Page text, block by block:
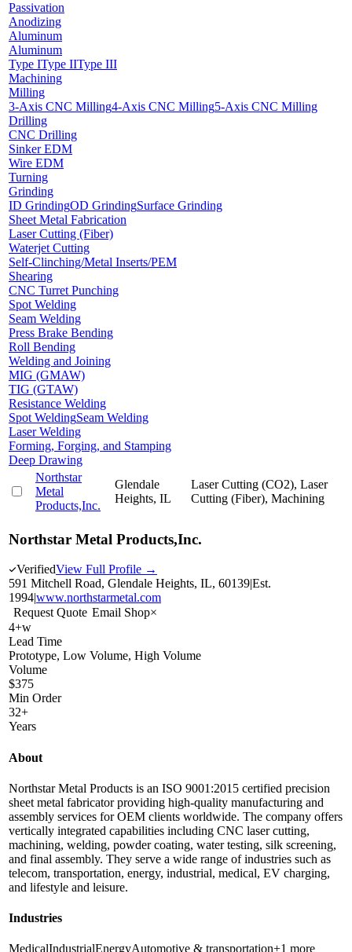
Passivation
Anodizing
Aluminum
Aluminum
Type IType IIType III
Machining
Milling
3-Axis CNC Milling4-Axis CNC Milling5-Axis CNC Milling
Drilling
CNC Drilling
Sinker EDM
Wire EDM
Turning
Grinding
ID GrindingOD GrindingSurface Grinding
Sheet Metal Fabrication
Laser Cutting (Fiber)
Waterjet Cutting
Self-Clinching/Metal Inserts/PEM
Shearing
CNC Turret Punching
Spot Welding
Seam Welding
Press Brake Bending
Roll Bending
Welding and Joining
MIG (GMAW)
TIG (GTAW)
Resistance Welding
Spot WeldingSeam Welding
Laser Welding
Forming, Forging, and Stamping
Deep Drawing
Northstar
Metal
Products,Inc.
Glendale
Heights, IL
Laser Cutting (CO2), Laser
Cutting (Fiber), Machining
Northstar Metal Products,Inc.
VerifiedView Full Profile →
591 Mitchell Road, Glendale Heights, IL, 60139|Est.
1994|www.northstarmetal.com
Request Quote Email Shop×
4+w
Lead Time
Prototype, Low Volume, High Volume
Volume
$375
Min Order
32+
Years
About
Northstar Metal Products is an ISO 9001:2015 certified precision
sheet metal fabricator providing high-quality manufacturing and
assembly services for OEM clients worldwide. The company offers
vertically integrated capabilities including CNC laser cutting,
machining, welding, powder coating, water testing, silk screening,
and final assembly. They serve a wide range of industries such as
telecom, transportation, energy, industrial, medical, EV charging,
and lifestyle and leisure.
Industries
MedicalIndustrialEnergyAutomotive & transportation+1 more